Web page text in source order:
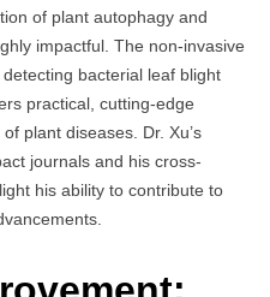
of plant autophagy and
impactful. The non-invasive
bacterial leaf blight
practical, cutting-edge
plant diseases. Dr. Xu’s
journals and his cross-
his ability to contribute to